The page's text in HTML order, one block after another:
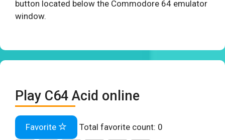
button located below the Commodore 64 emulator
window.
Play C64 Acid online
Favorite Total favorite count: 0